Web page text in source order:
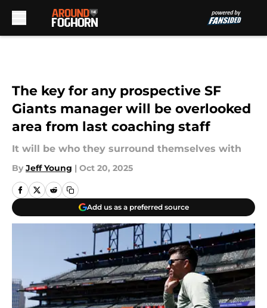
The key for any prospective SF
Giants manager will be overlooked
area from last coaching staff
It will be who they surround themselves with
By Jeff Young | Oct 20, 2025
Add us as a preferred source